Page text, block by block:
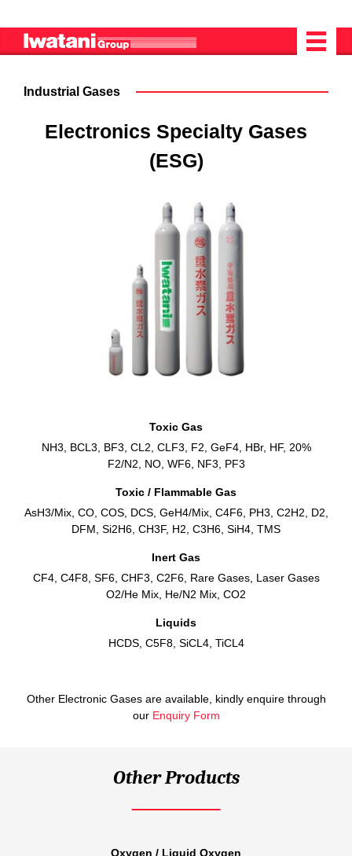
Industrial Gases
Electronics Specialty Gases
(ESG)
Toxic Gas
NH3, BCL3, BF3, CL2, CLF3, F2, GeF4, HBr, HF, 20%
F2/N2, NO, WF6, NF3, PF3
Toxic / Flammable Gas
AsH3/Mix, CO, COS, DCS, GeH4/Mix, C4F6, PH3, C2H2, D2,
DFM, Si2H6, CH3F, H2, C3H6, SiH4, TMS
Inert Gas
CF4, C4F8, SF6, CHF3, C2F6, Rare Gases, Laser Gases
O2/He Mix, He/N2 Mix, CO2
Liquids
HCDS, C5F8, SiCL4, TiCL4
Other Electronic Gases are available, kindly enquire through
our Enquiry Form
Other Products
Oxygen / Liquid Oxygen